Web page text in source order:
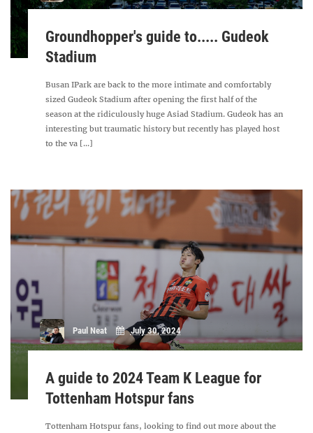
Groundhopper's guide to..... Gudeok
Stadium
Busan IPark are back to the more intimate and comfortably
sized Gudeok Stadium after opening the first half of the
season at the ridiculously huge Asiad Stadium. Gudeok has an
interesting but traumatic history but recently has played host
to the va [...]
Paul Neat July 30, 2024
A guide to 2024 Team K League for
Tottenham Hotspur fans
Tottenham Hotspur fans, looking to find out more about the